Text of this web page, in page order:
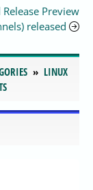
Preview
released
LINUX